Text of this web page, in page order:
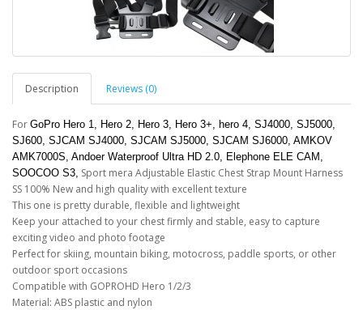
Description Reviews (0)
For GoPro Hero 1, Hero 2, Hero 3, Hero 3+, hero 4, SJ4000, SJ5000,
SJ600, SJCAM SJ4000, SJCAM SJ5000, SJCAM SJ6000, AMKOV
AMK7000S, Andoer​ Waterproof Ultra HD 2.0, Elephone ELE CAM,
SOOCOO S3, Sport mera Adjustable Elastic Chest Strap Mount Harness
SS 100% New and high quality with excellent texture
This one is pretty durable, flexible and lightweight
Keep your attached to your chest firmly and stable, easy to capture
exciting video and photo footage
Perfect for skiing, mountain biking, motocross, paddle sports, or other
outdoor sport occasions
Compatible with GOPROHD Hero 1/2/3
Material: ABS plastic and nylon